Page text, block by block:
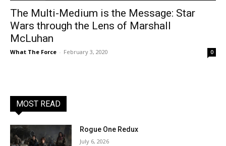
The Multi-Medium is the Message: Star
Wars through the Lens of Marshall
McLuhan
What The Force - February 3, 2020 0
MOST READ
Rogue One Redux
July 6, 2026